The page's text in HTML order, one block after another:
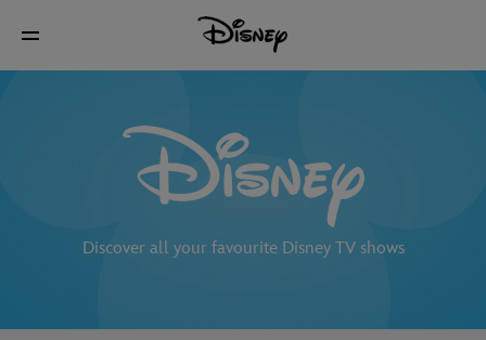
Discover all your favourite Disney TV shows